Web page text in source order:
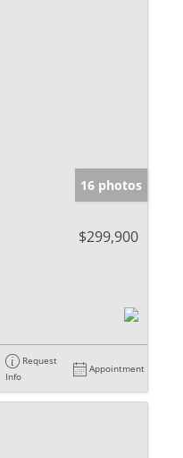
16 photos
$299,900
Request
Info
Appointment